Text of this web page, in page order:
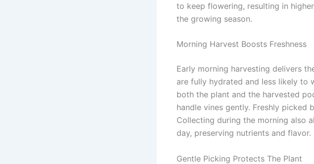
to keep flowering, resulting in
the growing season.
Morning Harvest Boosts Freshness
Early morning harvesting delivers
are fully hydrated and less likely to
both the plant and the harvested
handle vines gently. Freshly picked
Collecting during the morning also
day, preserving nutrients and flavor.
Gentle Picking Protects The Plant